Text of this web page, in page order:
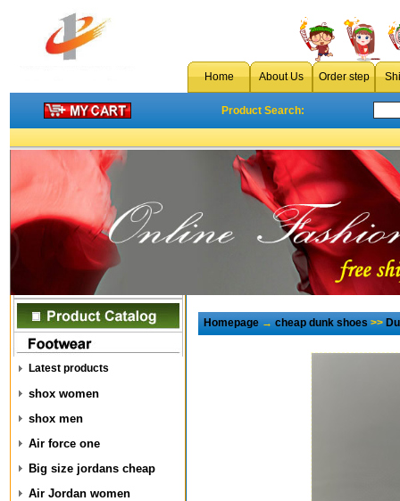
Home About Us Order step
Product Search:
Latest products
shox women
shox men
Air force one
Big size jordans cheap
Air Jordan women
Homepage→cheap dunk shoes>>